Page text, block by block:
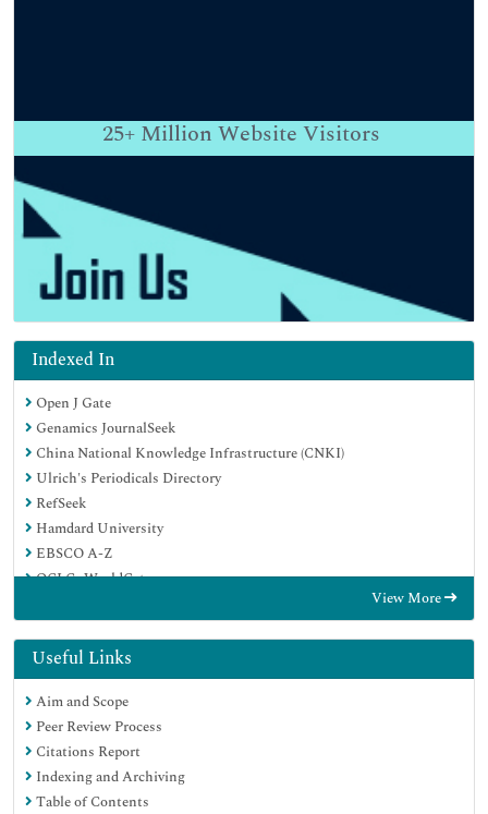
25+ Million Website Visitors
Indexed In
Open J Gate
Genamics JournalSeek
China National Knowledge Infrastructure (CNKI)
Ulrich's Periodicals Directory
RefSeek
Hamdard University
EBSCO A-Z
OCLC- WorldCat
Google Scholar
View More
Useful Links
Aim and Scope
Peer Review Process
Citations Report
Indexing and Archiving
Table of Contents